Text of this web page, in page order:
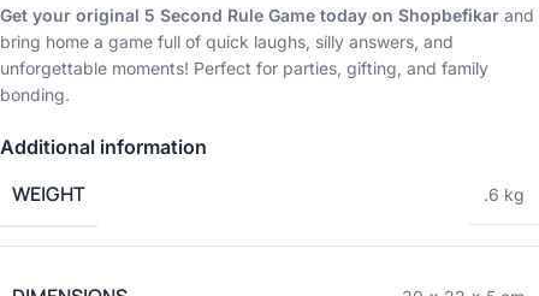
Get your original 5 Second Rule Game today on Shopbefikar and
bring home a game full of quick laughs, silly answers, and
unforgettable moments! Perfect for parties, gifting, and family
bonding.
Additional information
WEIGHT .6 kg